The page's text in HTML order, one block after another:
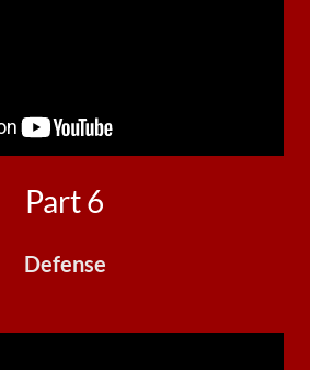
Part 6
Defense